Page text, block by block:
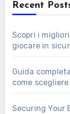
Recent
Scopri i
giocare in
Guida
come
Securing Your